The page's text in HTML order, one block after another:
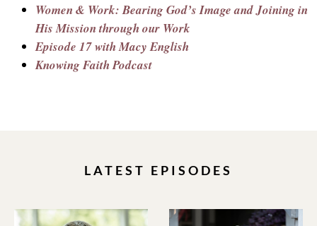
Women & Work: Bearing God’s Image and Joining in
His Mission through our Work
Episode 17 with Macy English
Knowing Faith Podcast
LATEST EPISODES